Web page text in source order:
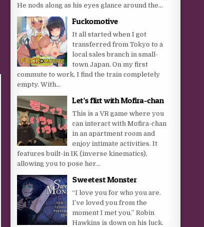
He nods along as his eyes glance around the...
Fuckomotive
It all started when I got
transferred from Tokyo to a
local sales branch in small-
town Japan. On my first
commute to work, I find the train completely
empty. With...
Let’s flirt with Mofira-chan
This is a VR game where you
can interact with Mofira-chan
in an apartment room and
enjoy intimate activities. It
features built-in IK (inverse kinematics),
allowing you to pose her...
Sweetest Monster
“I love you for who you are.
I’ve loved you from the
moment I met you.” Robin
Hawkins is down on his luck.